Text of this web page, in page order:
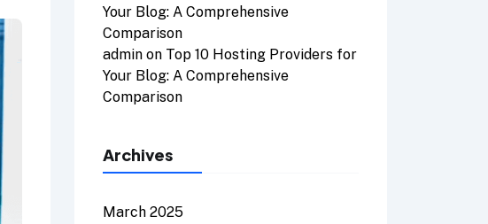
Your Blog: A Comprehensive
Comparison
admin on Top 10 Hosting Providers for
Your Blog: A Comprehensive
Comparison
Archives
March 2025